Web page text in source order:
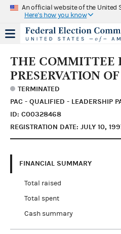
An official website of the United
Here's how you know
THE COMMITTEE
PRESERVATION
TERMINATED
PAC - QUALIFIED - LEADERSHIP
ID: C00328468
REGISTRATION DATE: JULY 10,
FINANCIAL SUMMARY
Total raised
Total spent
Cash summary